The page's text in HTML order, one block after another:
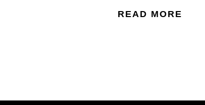
READ MORE